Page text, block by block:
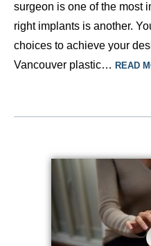
surgeon is one of the most
right implants is another.
choices to achieve your
Vancouver plastic… READ